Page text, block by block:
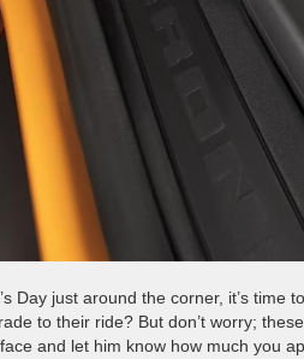
Day just around the corner, it’s
to their ride? But don’t worry;
and let him know how much you